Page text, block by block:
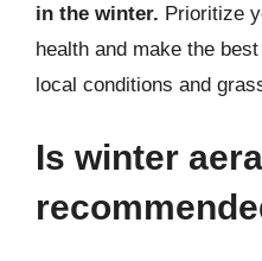
in the winter. Prioritize
health and make the
local conditions and
Is winter